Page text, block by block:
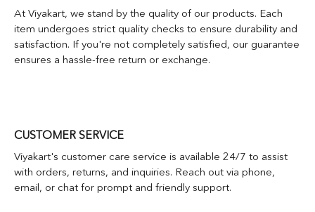
At Viyakart, we stand by the quality of our products. Each
item undergoes strict quality checks to ensure durability and
satisfaction. If you're not completely satisfied, our guarantee
ensures a hassle-free return or exchange.
CUSTOMER SERVICE
Viyakart's customer care service is available 24/7 to assist
with orders, returns, and inquiries. Reach out via phone,
email, or chat for prompt and friendly support.